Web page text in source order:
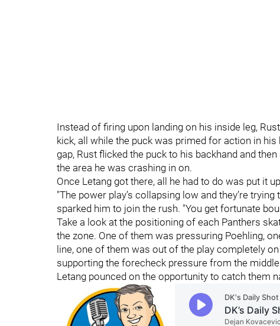
Instead of firing upon landing on his inside leg,
kick, all while the puck was primed for action in
gap, Rust flicked the puck to his backhand and
the area he was crashing in on.
Once Letang got there, all he had to do was put it
"The power play’s collapsing low and they’re
sparked him to join the rush. "You get fortunate
Take a look at the positioning of each Panthers
the zone. One of them was pressuring Poehling,
line, one of them was out of the play completely
supporting the forecheck pressure from the
Letang pounced on the opportunity to catch them